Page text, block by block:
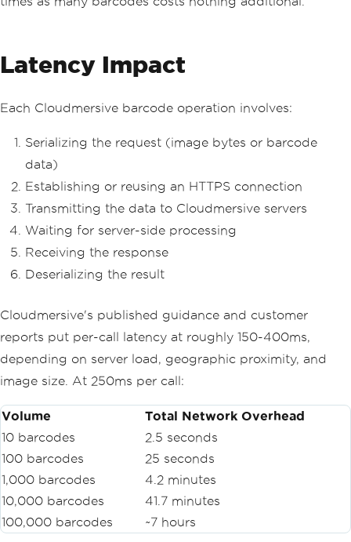
Latency Impact
Each Cloudmersive barcode operation involves:
Serializing the request (image bytes or barcode
data)
Establishing or reusing an HTTPS connection
Transmitting the data to Cloudmersive servers
Waiting for server-side processing
Receiving the response
Deserializing the result
Cloudmersive's published guidance and customer
reports put per-call latency at roughly 150-400ms,
depending on server load, geographic proximity, and
image size. At 250ms per call:
Volume
Total Network Overhead
10 barcodes
2.5 seconds
100 barcodes
25 seconds
1,000 barcodes
4.2 minutes
10,000 barcodes
41.7 minutes
100,000 barcodes
~7 hours